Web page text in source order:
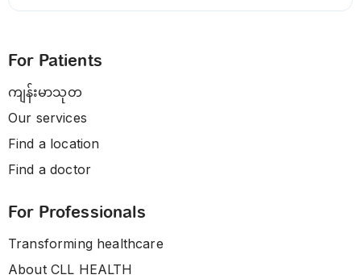
For Patients
ကျန်းမာသုတ
Our services
Find a location
Find a doctor
For Professionals
Transforming healthcare
About CLL HEALTH